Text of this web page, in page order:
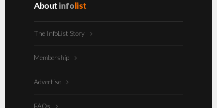
Aboutinfolist
The InfoList Story
Membership
Advertise
FAQs